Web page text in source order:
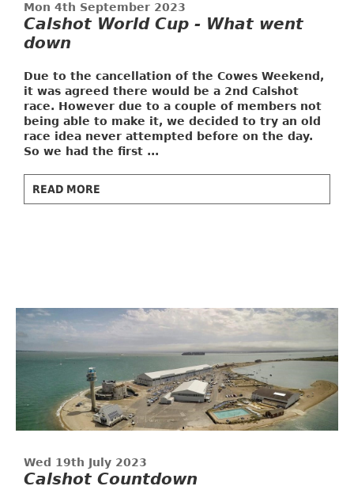
Mon 4th September 2023
Calshot World Cup - What went
down
Due to the cancellation of the Cowes Weekend,
it was agreed there would be a 2nd Calshot
race. However due to a couple of members not
being able to make it, we decided to try an old
race idea never attempted before on the day.
So we had the first ...
READ MORE
Wed 19th July 2023
Calshot Countdown